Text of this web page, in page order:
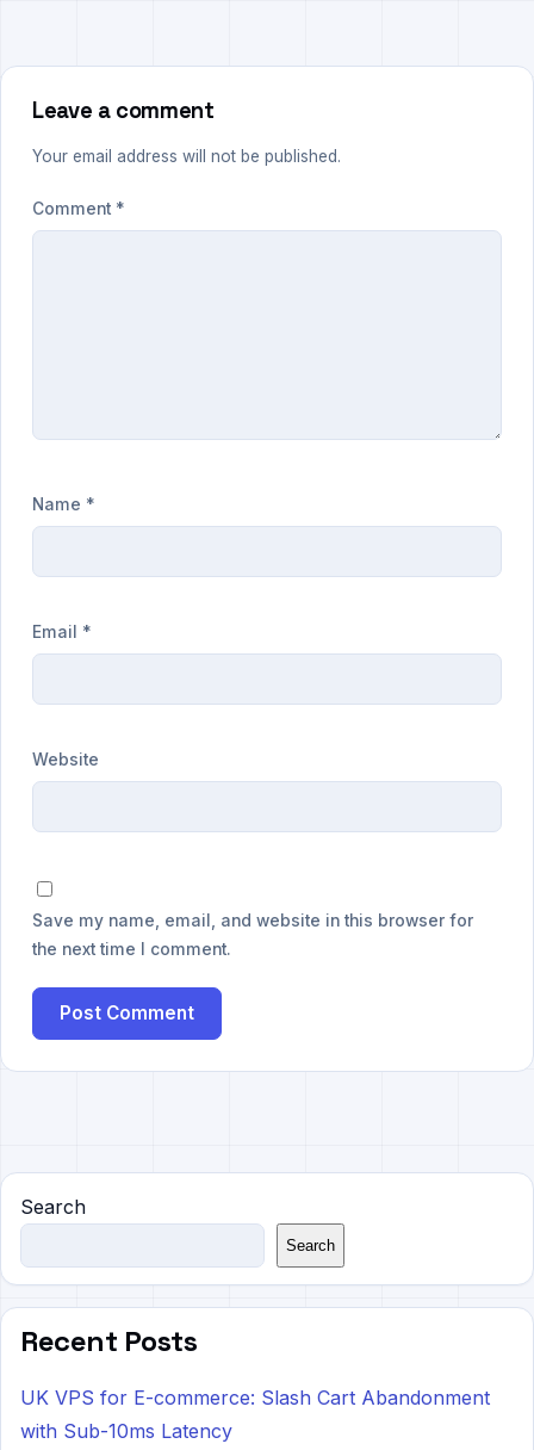
Leave a comment
Your email address will not be published.
Comment *
Name *
Email *
Website
Save my name, email, and website in this browser for
the next time I comment.
Search
Search
Recent Posts
UK VPS for E-commerce: Slash Cart Abandonment
with Sub-10ms Latency